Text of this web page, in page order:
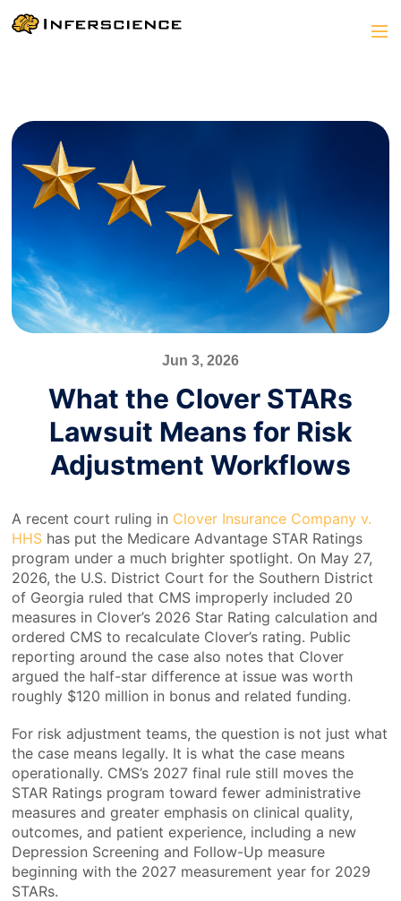
Jun 3, 2026
What the Clover STARs
Lawsuit Means for Risk
Adjustment Workflows
A recent court ruling in Clover Insurance Company v.
HHS has put the Medicare Advantage STAR Ratings
program under a much brighter spotlight. On May 27,
2026, the U.S. District Court for the Southern District
of Georgia ruled that CMS improperly included 20
measures in Clover’s 2026 Star Rating calculation and
ordered CMS to recalculate Clover’s rating. Public
reporting around the case also notes that Clover
argued the half-star difference at issue was worth
roughly $120 million in bonus and related funding.
For risk adjustment teams, the question is not just what
the case means legally. It is what the case means
operationally. CMS’s 2027 final rule still moves the
STAR Ratings program toward fewer administrative
measures and greater emphasis on clinical quality,
outcomes, and patient experience, including a new
Depression Screening and Follow-Up measure
beginning with the 2027 measurement year for 2029
STARs.